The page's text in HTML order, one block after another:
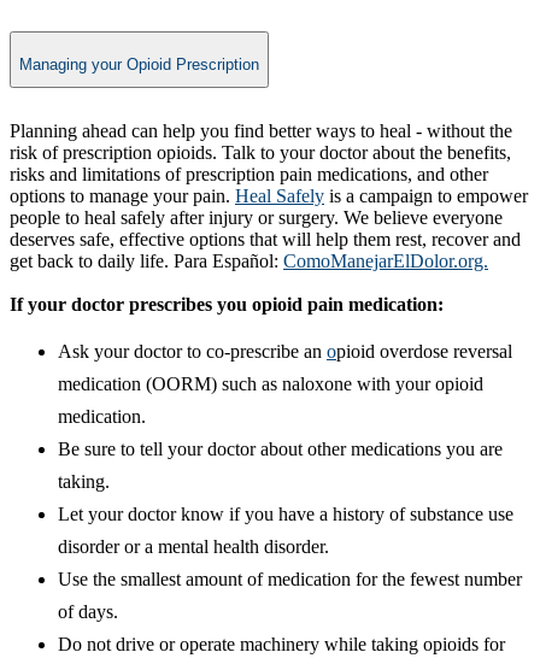
Managing your Opioid Prescription
Planning ahead can help you find better ways to heal - without the
risk of prescription opioids. Talk to your doctor about the benefits,
risks and limitations of prescription pain medications, and other
options to manage your pain. Heal Safely​ is a campaign to empower
people to heal safely after injury or surgery. We believe everyone
deserves safe, effective options that will help them rest, recover and
get back to daily life. Para Español: ComoManejarElDolor.org.
If your doctor prescribes you opioid pain medication:
Ask your doctor to co-prescribe an opioid overdose reversal
medication (OORM) such as naloxone with your opioid
medication.
Be sure to tell your doctor about other medications you are
taking.
Let your doctor know if you have a history of substance use
disorder or a mental health disorder.
Use the smallest amount of medication for the fewest number
of days.
Do not drive or operate machinery while taking opioids for